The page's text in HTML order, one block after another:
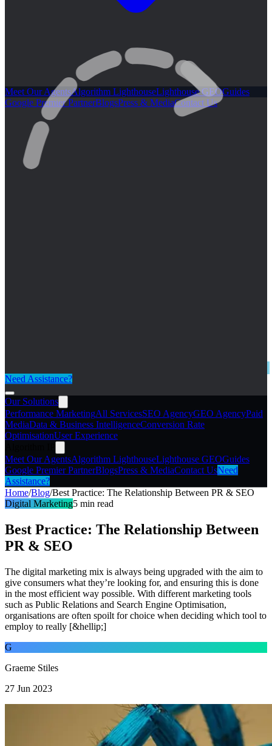
Meet Our AgentsAlgorithm LighthouseLighthouse GEOGuides
Google Premier PartnerBlogsPress & MediaContact Us
Need Assistance?
Our Solutions
Performance MarketingAll ServicesSEO AgencyGEO AgencyPaid
MediaData & Business IntelligenceConversion Rate
OptimisationUser Experience
Meet Our AgentsAlgorithm LighthouseLighthouse GEOGuides
Google Premier PartnerBlogsPress & MediaContact UsNeed
Assistance?
Home/Blog/Best Practice: The Relationship Between PR & SEO
Digital Marketing5 min read
Best Practice: The Relationship Between
PR & SEO
The digital marketing mix is always being upgraded with the aim to
give consumers what they’re looking for, and ensuring this is done
in the most efficient way possible. With different marketing tools
such as Public Relations and Search Engine Optimisation,
organisations are often spoilt for choice when deciding which tool to
employ to really [&hellip;]
G
Graeme Stiles
27 Jun 2023